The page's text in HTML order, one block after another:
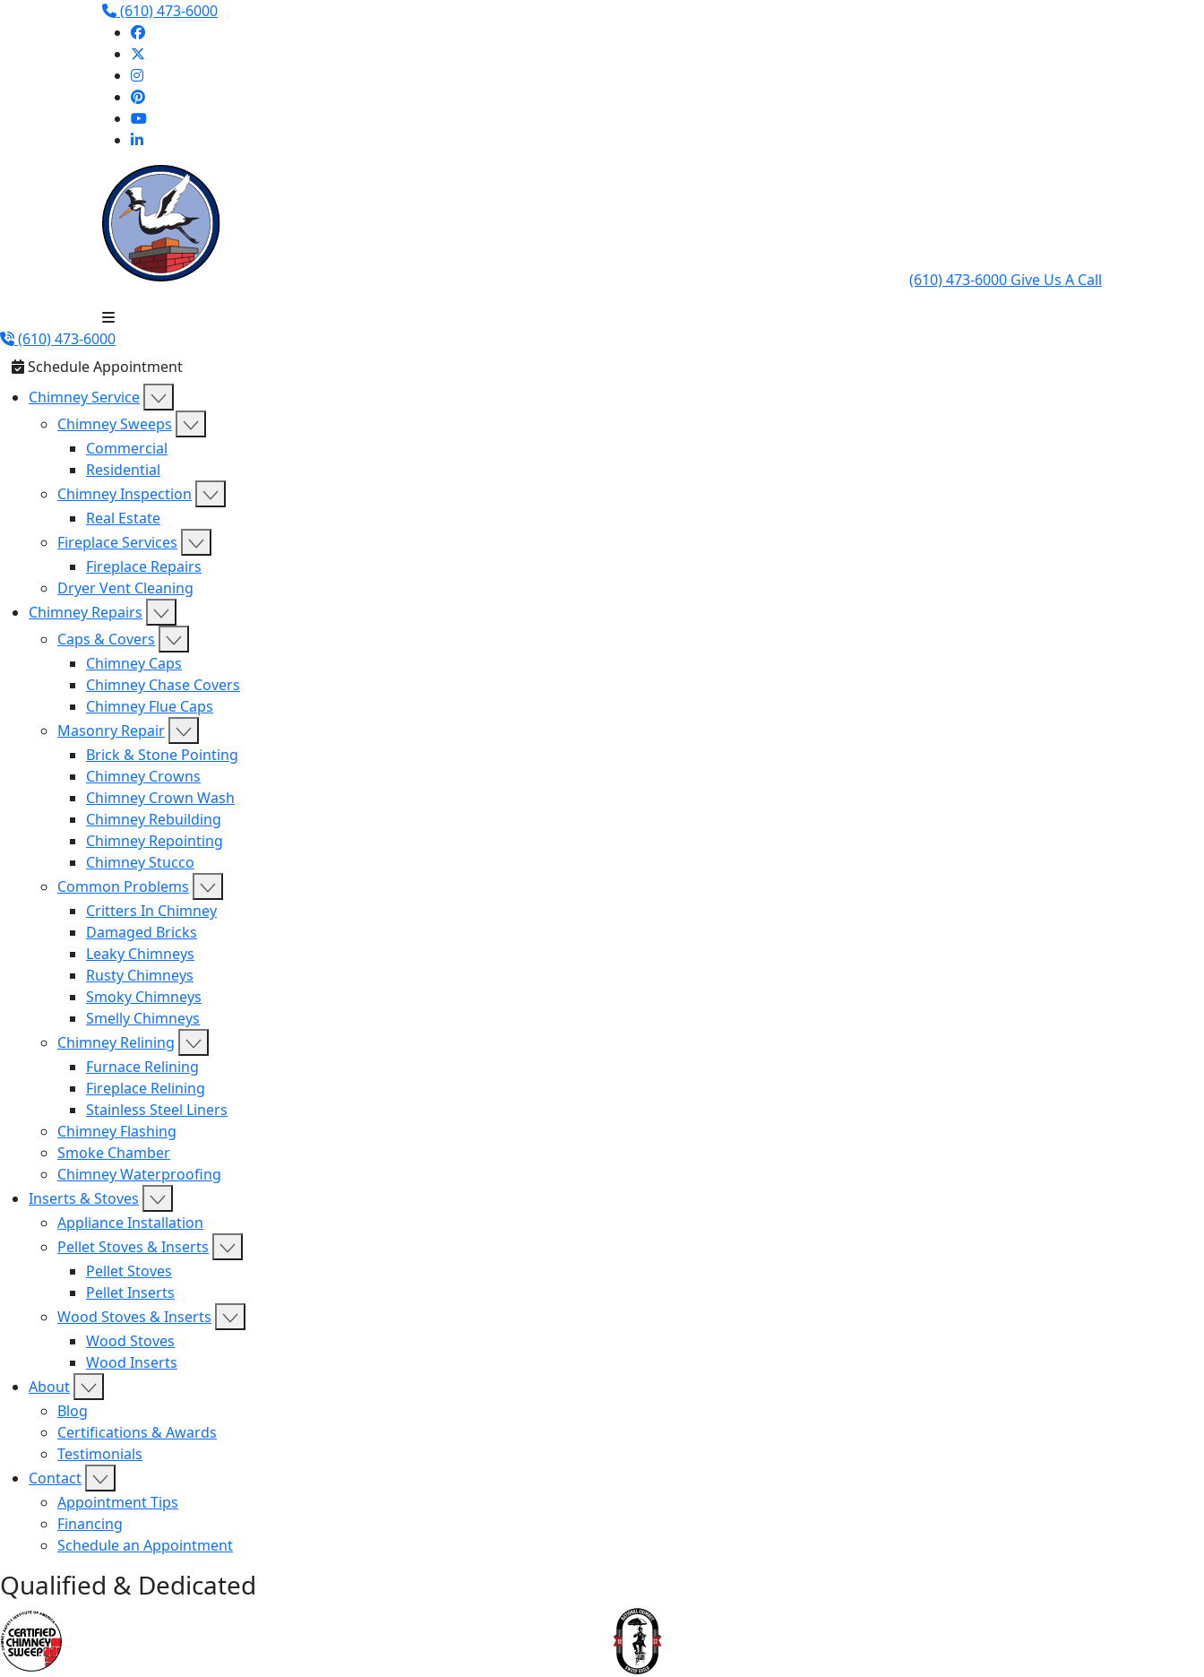
(610) 473-6000
(610) 473-6000 Give Us A Call
(610) 473-6000
Schedule Appointment
Chimney Service
Chimney Sweeps
Commercial
Residential
Chimney Inspection
Real Estate
Fireplace Services
Fireplace Repairs
Dryer Vent Cleaning
Chimney Repairs
Caps & Covers
Chimney Caps
Chimney Chase Covers
Chimney Flue Caps
Masonry Repair
Brick & Stone Pointing
Chimney Crowns
Chimney Crown Wash
Chimney Rebuilding
Chimney Repointing
Chimney Stucco
Common Problems
Critters In Chimney
Damaged Bricks
Leaky Chimneys
Rusty Chimneys
Smoky Chimneys
Smelly Chimneys
Chimney Relining
Furnace Relining
Fireplace Relining
Stainless Steel Liners
Chimney Flashing
Smoke Chamber
Chimney Waterproofing
Inserts & Stoves
Appliance Installation
Pellet Stoves & Inserts
Pellet Stoves
Pellet Inserts
Wood Stoves & Inserts
Wood Stoves
Wood Inserts
About
Blog
Certifications & Awards
Testimonials
Contact
Appointment Tips
Financing
Schedule an Appointment
Qualified & Dedicated